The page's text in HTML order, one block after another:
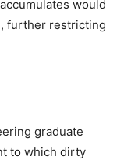
would
further restricting
graduate
to which dirty